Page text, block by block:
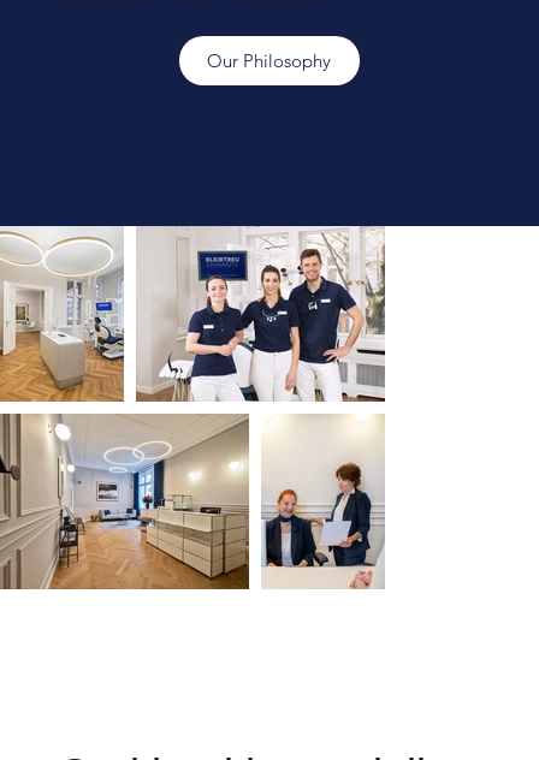
Our Philosophy